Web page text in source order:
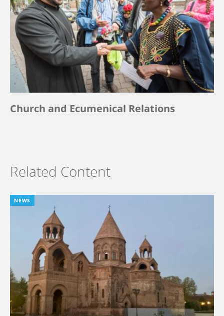
Church and Ecumenical Relations
Related Content
NEWS